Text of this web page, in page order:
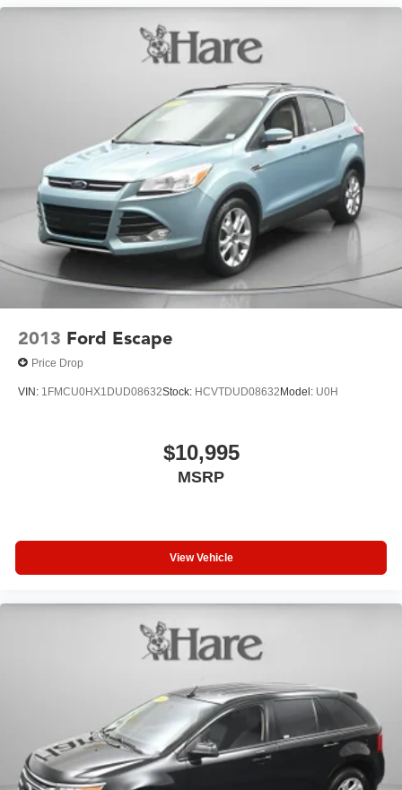
2013 Ford Escape
Price Drop
VIN: 1FMCU0HX1DUD08632Stock: HCVTDUD08632Model: U0H
$10,995
MSRP
View Vehicle